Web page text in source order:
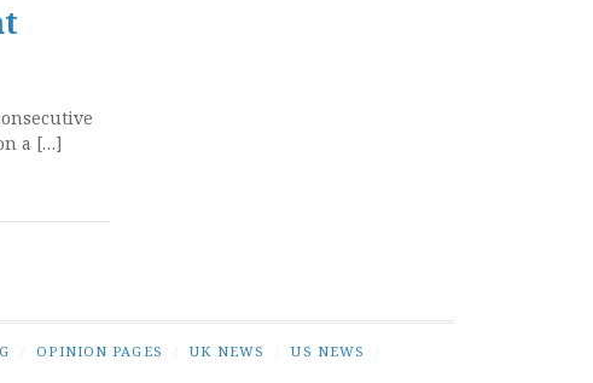
a […]
OPINION PAGES UK NEWS US NEWS